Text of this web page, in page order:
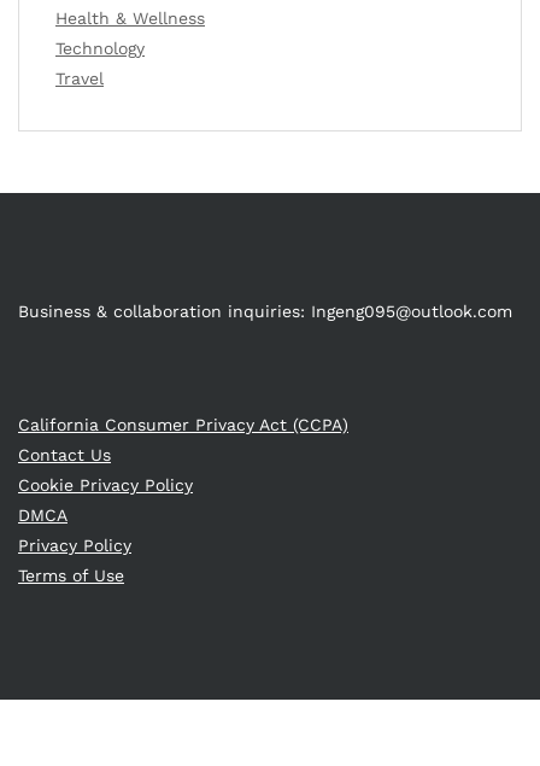
Health & Wellness
Technology
Travel
Business & collaboration inquiries: Ingeng095@outlook.com
California Consumer Privacy Act (CCPA)
Contact Us
Cookie Privacy Policy
DMCA
Privacy Policy
Terms of Use